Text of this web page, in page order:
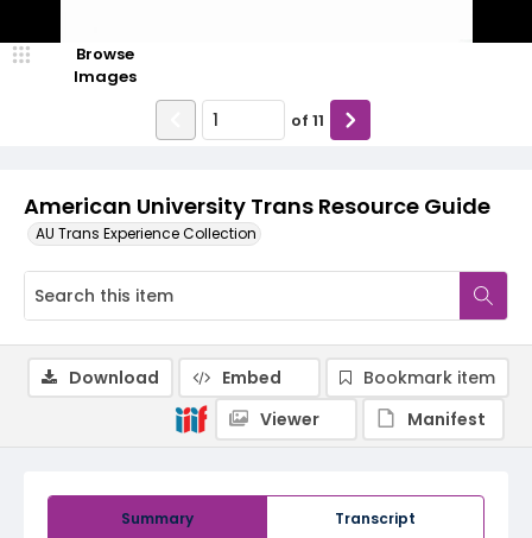
American University Trans Resource Guide
AU Trans Experience Collection
Browse
Images
of 11
Summary Transcript
Download Embed
Bookmark item
Viewer
Manifest